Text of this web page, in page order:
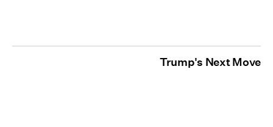
Trump's Next Move